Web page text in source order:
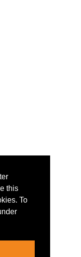
this
To